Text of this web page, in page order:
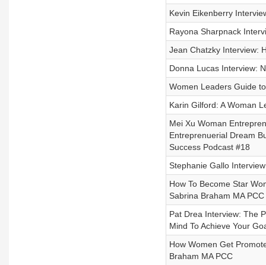
Kevin Eikenberry
Rayona Sharpnack
Jean Chatzky Interview:
Donna Lucas Interview:
Women Leaders Guide
Karin Gilford: A Woman
Mei Xu Woman
Entreprenuerial Dream
Success Podcast #18
Stephanie Gallo
How To Become Star
Sabrina Braham MA PCC
Pat Drea Interview: The
Mind To Achieve Your
How Women Get
Braham MA PCC